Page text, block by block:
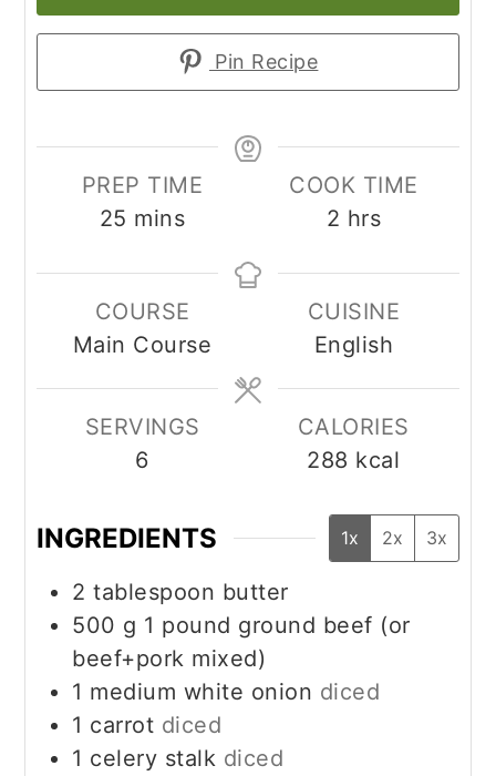
Pin Recipe
PREP TIME
25 minutes
mins
COOK TIME
2 hours
hrs
COURSE
Main Course
CUISINE
English
SERVINGS
6
CALORIES
288 kcal
INGREDIENTS 1x 2x 3x
2 tablespoon butter
500 g 1 pound ground beef (or
beef+pork mixed)
1 medium white onion diced
1 carrot diced
1 celery stalk diced